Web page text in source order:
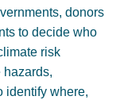
donors
to decide who
risk
hazards,
identify where,